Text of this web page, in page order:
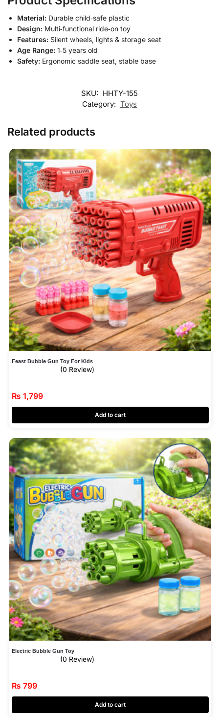
Material: Durable child‑safe plastic
Design: Multi‑functional ride‑on toy
Features: Silent wheels, lights & storage seat
Age Range: 1‑5 years old
Safety: Ergonomic saddle seat, stable base
SKU: HHTY-155
Category: Toys
Related products
Feast Bubble Gun Toy For Kids
(0 Review)
₨ 1,799
Add to cart
Electric Bubble Gun Toy
(0 Review)
₨ 799
Add to cart